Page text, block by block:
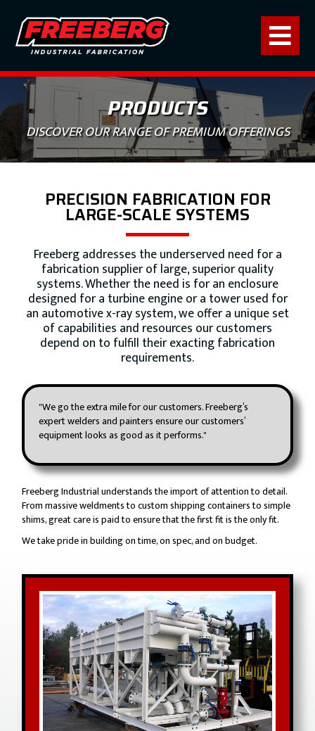
PRODUCTS
DISCOVER OUR RANGE OF PREMIUM OFFERINGS
PRECISION FABRICATION FOR
LARGE-SCALE SYSTEMS
Freeberg addresses the underserved need for a
fabrication supplier of large, superior quality
systems. Whether the need is for an enclosure
designed for a turbine engine or a tower used for
an automotive x-ray system, we offer a unique set
of capabilities and resources our customers
depend on to fulfill their exacting fabrication
requirements.
"We go the extra mile for our customers. Freeberg’s
expert welders and painters ensure our customers’
equipment looks as good as it performs."
Freeberg Industrial understands the import of attention to detail.
From massive weldments to custom shipping containers to simple
shims, great care is paid to ensure that the first fit is the only fit.
We take pride in building on time, on spec, and on budget.